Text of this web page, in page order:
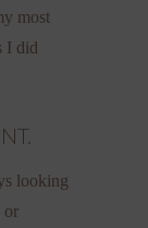
most
I did
looking
or